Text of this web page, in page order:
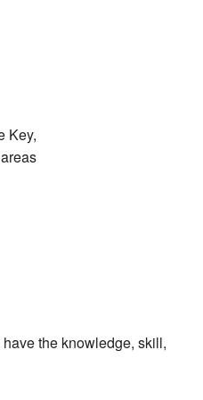
Key,
the knowledge, skill,